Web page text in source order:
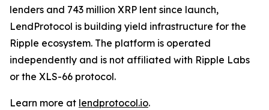
lenders and 743 million XRP lent since launch,
LendProtocol is building yield infrastructure for the
Ripple ecosystem. The platform is operated
independently and is not affiliated with Ripple Labs
or the XLS-66 protocol.
Learn more at lendprotocol.io.